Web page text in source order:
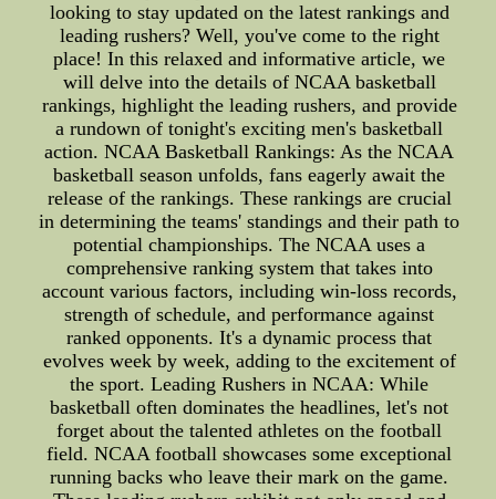
looking to stay updated on the latest rankings and
leading rushers? Well, you've come to the right
place! In this relaxed and informative article, we
will delve into the details of NCAA basketball
rankings, highlight the leading rushers, and provide
a rundown of tonight's exciting men's basketball
action. NCAA Basketball Rankings: As the NCAA
basketball season unfolds, fans eagerly await the
release of the rankings. These rankings are crucial
in determining the teams' standings and their path to
potential championships. The NCAA uses a
comprehensive ranking system that takes into
account various factors, including win-loss records,
strength of schedule, and performance against
ranked opponents. It's a dynamic process that
evolves week by week, adding to the excitement of
the sport. Leading Rushers in NCAA: While
basketball often dominates the headlines, let's not
forget about the talented athletes on the football
field. NCAA football showcases some exceptional
running backs who leave their mark on the game.